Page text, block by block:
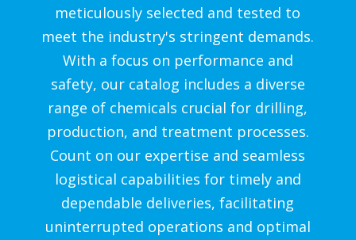
meticulously selected and tested to
meet the industry's stringent demands.
With a focus on performance and
safety, our catalog includes a diverse
range of chemicals crucial for drilling,
production, and treatment processes.
Count on our expertise and seamless
logistical capabilities for timely and
dependable deliveries, facilitating
uninterrupted operations and optimal